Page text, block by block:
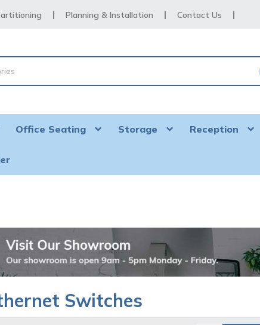
Planning & Installation Contact Us
Office Seating Storage Reception
Switches